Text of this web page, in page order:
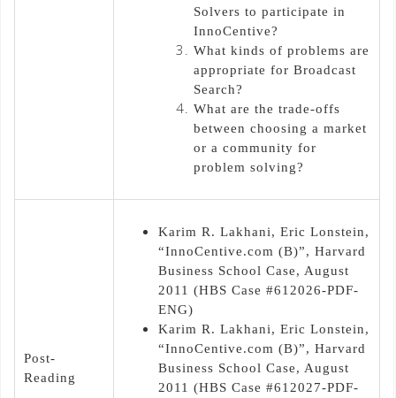
Solvers to participate in
InnoCentive?
What kinds of problems are
appropriate for Broadcast
Search?
What are the trade-offs
between choosing a market
or a community for
problem solving?
Post-
Reading
Karim R. Lakhani, Eric Lonstein,
“InnoCentive.com (B)”, Harvard
Business School Case, August
2011 (HBS Case #612026-PDF-
ENG)
Karim R. Lakhani, Eric Lonstein,
“InnoCentive.com (B)”, Harvard
Business School Case, August
2011 (HBS Case #612027-PDF-